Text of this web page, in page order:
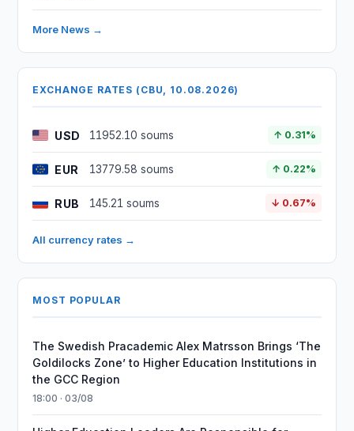
More News →
EXCHANGE RATES (CBU, 10.08.2026)
USD 11952.10 soums ↑ 0.31%
EUR 13779.58 soums ↑ 0.22%
RUB 145.21 soums ↓ 0.67%
All currency rates →
MOST POPULAR
The Swedish Pracademic Alex Matrsson Brings ‘The
Goldilocks Zone’ to Higher Education Institutions in
the GCC Region
18:00 · 03/08